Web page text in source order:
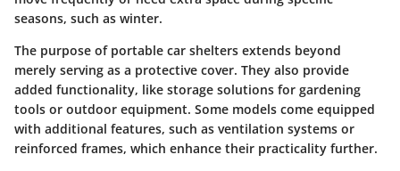
seasons, such as winter.
The purpose of portable car shelters extends beyond
merely serving as a protective cover. They also provide
added functionality, like storage solutions for gardening
tools or outdoor equipment. Some models come equipped
with additional features, such as ventilation systems or
reinforced frames, which enhance their practicality further.